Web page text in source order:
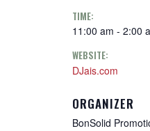
TIME:
11:00 am - 2:00
WEBSITE:
DJais.com
ORGANIZER
BonSolid